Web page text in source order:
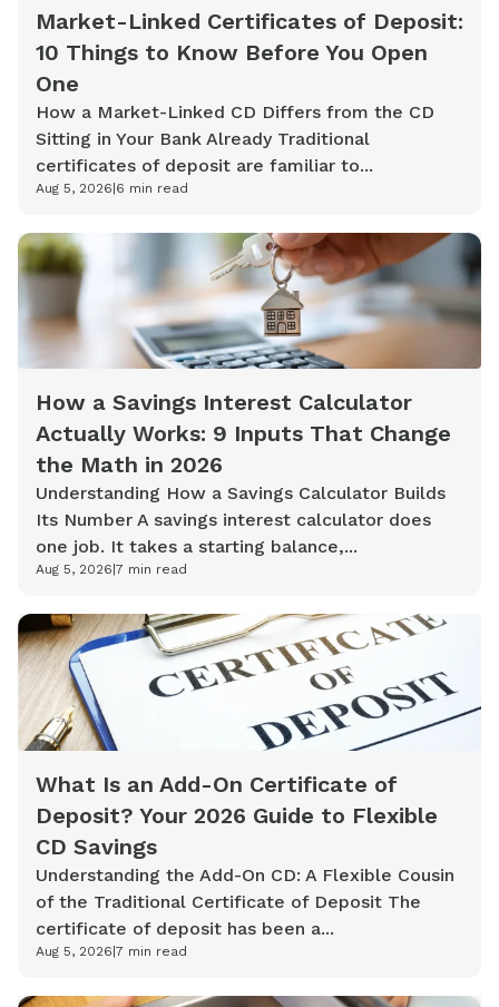
Market-Linked Certificates of Deposit:
10 Things to Know Before You Open
One
How a Market-Linked CD Differs from the CD
Sitting in Your Bank Already Traditional
certificates of deposit are familiar to...
Aug 5, 2026 6 min read
How a Savings Interest Calculator
Actually Works: 9 Inputs That Change
the Math in 2026
Understanding How a Savings Calculator Builds
Its Number A savings interest calculator does
one job. It takes a starting balance,...
Aug 5, 2026 7 min read
What Is an Add-On Certificate of
Deposit? Your 2026 Guide to Flexible
CD Savings
Understanding the Add-On CD: A Flexible Cousin
of the Traditional Certificate of Deposit The
certificate of deposit has been a...
Aug 5, 2026|7 min read